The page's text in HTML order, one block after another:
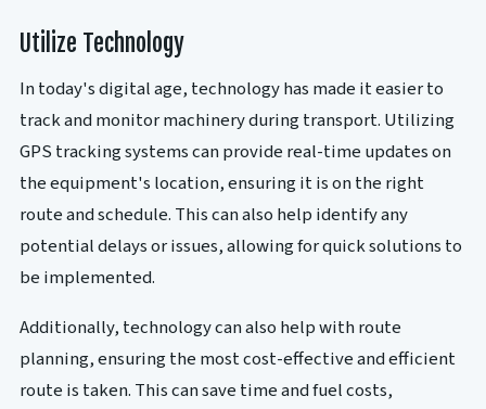
Utilize Technology
In today's digital age, technology has made it easier to
track and monitor machinery during transport. Utilizing
GPS tracking systems can provide real-time updates on
the equipment's location, ensuring it is on the right
route and schedule. This can also help identify any
potential delays or issues, allowing for quick solutions to
be implemented.
Additionally, technology can also help with route
planning, ensuring the most cost-effective and efficient
route is taken. This can save time and fuel costs,